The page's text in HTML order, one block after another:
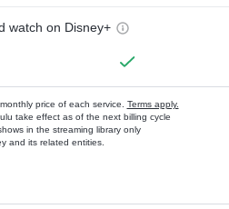
watch on Disney+
price of each service. Terms apply.
take effect as of the next billing cycle
in the streaming library only
and its related entities.